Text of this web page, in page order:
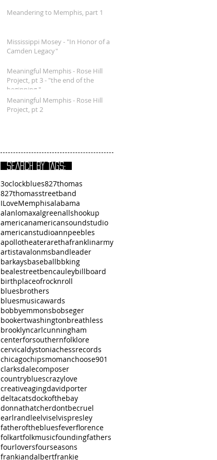
Meandering to Memphis, part 1
Mississippi Mosey - "In Honor of a
Camden Legacy"
Meaningful Memphis - Rose Hill
Project, pt 3 - "the end of the
beginning."
Meaningful Memphis - Rose Hill
Project, pt 2
SEARCH BY TAGS:
3oclockblues827thomas
827thomasstreetband
ILoveMemphisalabama
alanlomaxalgreenallshookup
americanamericansoundstudio
americanstudioannpeebles
apollotheaterarethafranklinarmy
artistavalonmsbandleader
barkaysbaseballbbking
bealestreetbencauleybillboard
birthplaceofrocknroll
bluesbrothers
bluesmusicawards
bobbyemmonsbobseger
bookertwashingtonbreathless
brooklyncarlcunningham
centerforsouthernfolklore
cervicaldystoniachessrecords
chicagochipsmomanchoose901
clarksdalecomposer
countrybluescrazylove
creativeagingdavidporter
deltacatsdockofthebay
donnathatcherdontbecruel
earlrandleelviselvispresley
fatherofthebluesfeverflorence
folkartfolkmusicfoundingfathers
fourloversfourseasons
frankiandalbertfrankie